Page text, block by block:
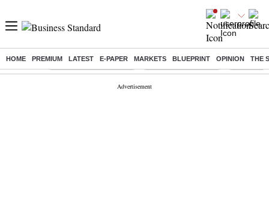
HOME PREMIUM LATEST E-PAPER MARKETS BLUEPRINT OPINION THE
Buzzing : Stock Market Highlights Lenskart Market Cap NCDC